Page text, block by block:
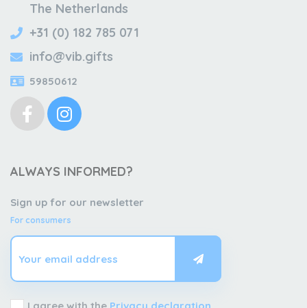
The Netherlands
+31 (0) 182 785 071
info@vib.gifts
59850612
ALWAYS INFORMED?
Sign up for our newsletter
For consumers